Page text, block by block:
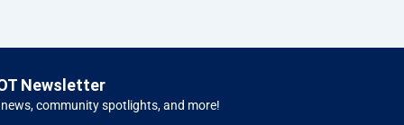
Newsletter
community spotlights, and more!